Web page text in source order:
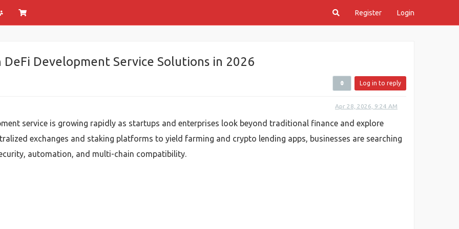
Register Login
DeFi Development Service Solutions in 2026
Log in to reply
Apr 28, 2026, 9:24 AM
service is growing rapidly as startups and enterprises look beyond traditional finance and explore
exchanges and staking platforms to yield farming and crypto lending apps, businesses are searching
automation, and multi-chain compatibility.